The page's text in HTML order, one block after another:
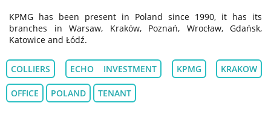
KPMG has been present in Poland since 1990, it has its
branches in Warsaw, Kraków, Poznań, Wrocław, Gdańsk,
Katowice and Łódź.
COLLIERS ECHO INVESTMENT KPMG KRAKOW
OFFICE POLAND TENANT